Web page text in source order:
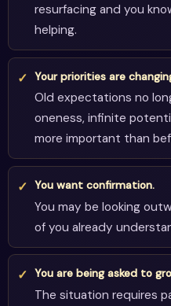
resurfacing and you
helping.
Your priorities are
Old expectations no
oneness, infinite
more important than
You want confirmation.
You may be looking
of you already
You are being asked to
The situation requires